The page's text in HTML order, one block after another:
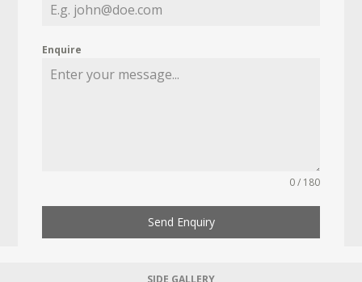
Enquire
0 / 180
Send Enquiry
SIDE GALLERY